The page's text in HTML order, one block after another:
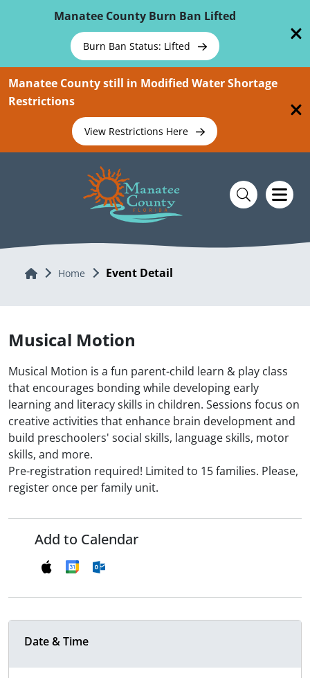
Manatee County Burn Ban Lifted
Burn Ban Status: Lifted
Manatee County still in Modified Water Shortage
Restrictions
View Restrictions Here
Home Home Event Detail
Musical Motion
Musical Motion is a fun parent-child learn & play class
that encourages bonding while developing early
learning and literacy skills in children. Sessions focus on
creative activities that enhance brain development and
build preschoolers' social skills, language skills, motor
skills, and more.
Pre-registration required! Limited to 15 families. Please,
register once per family unit.
Add to Calendar
Date & Time